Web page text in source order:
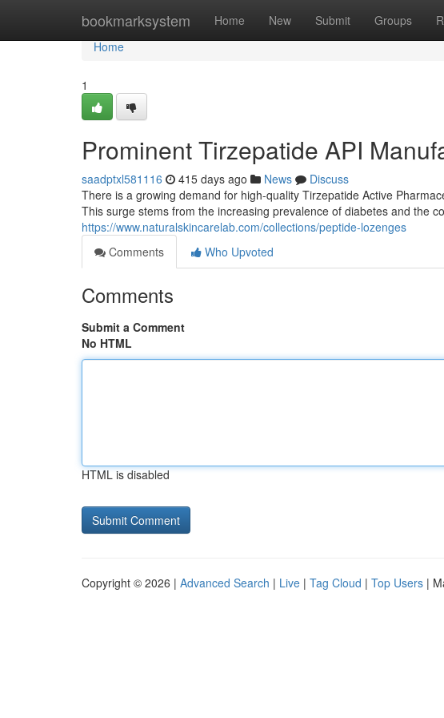
bookmarksystem Home New Submit Groups
Home
Home
1
Prominent Tirzepatide API
saadptxl581116 415 days ago News
Discuss
There is a growing demand for high-quality Tirzepatide Active
This surge stems from the increasing prevalence of diabetes and the
https://www.naturalskincarelab.com/collections/peptide-lozenges
Comments
Who Upvoted
Comments
Submit a Comment
No HTML
HTML is disabled
Copyright © 2026 | Advanced Search | Live | Tag Cloud | Top Users |